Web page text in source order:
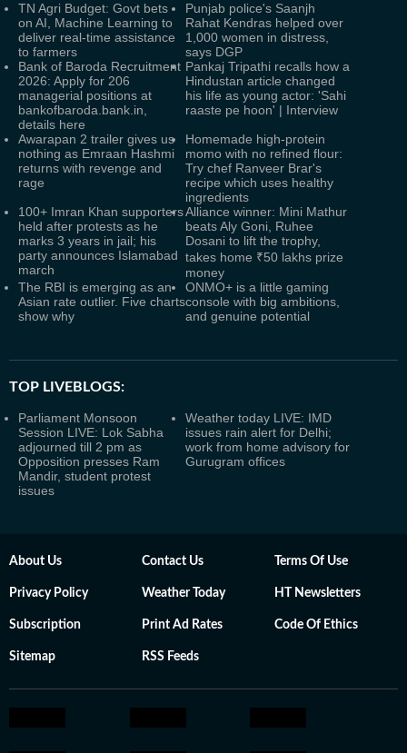
TN Agri Budget: Govt bets
on AI, Machine Learning to
deliver real-time assistance
to farmers
Punjab police's Saanjh
Rahat Kendras helped over
1,000 women in distress,
says DGP
Bank of Baroda Recruitment
2026: Apply for 206
managerial positions at
bankofbaroda.bank.in,
details here
Pankaj Tripathi recalls how a
Hindustan article changed
his life as young actor: 'Sahi
raaste pe hoon' | Interview
Awarapan 2 trailer gives us
nothing as Emraan Hashmi
returns with revenge and
rage
Homemade high-protein
momo with no refined flour:
Try chef Ranveer Brar's
recipe which uses healthy
ingredients
100+ Imran Khan supporters
held after protests as he
marks 3 years in jail; his
party announces Islamabad
march
Alliance winner: Mini Mathur
beats Aly Goni, Ruhee
Dosani to lift the trophy,
takes home ₹50 lakhs prize
money
The RBI is emerging as an
Asian rate outlier. Five charts
show why
ONMO+ is a little gaming
console with big ambitions,
and genuine potential
TOP LIVEBLOGS:
Parliament Monsoon
Session LIVE: Lok Sabha
adjourned till 2 pm as
Opposition presses Ram
Mandir, student protest
issues
Weather today LIVE: IMD
issues rain alert for Delhi;
work from home advisory for
Gurugram offices
About Us Contact Us Terms Of Use
Privacy Policy Weather Today HT Newsletters
Subscription Print Ad Rates Code Of Ethics
Sitemap RSS Feeds